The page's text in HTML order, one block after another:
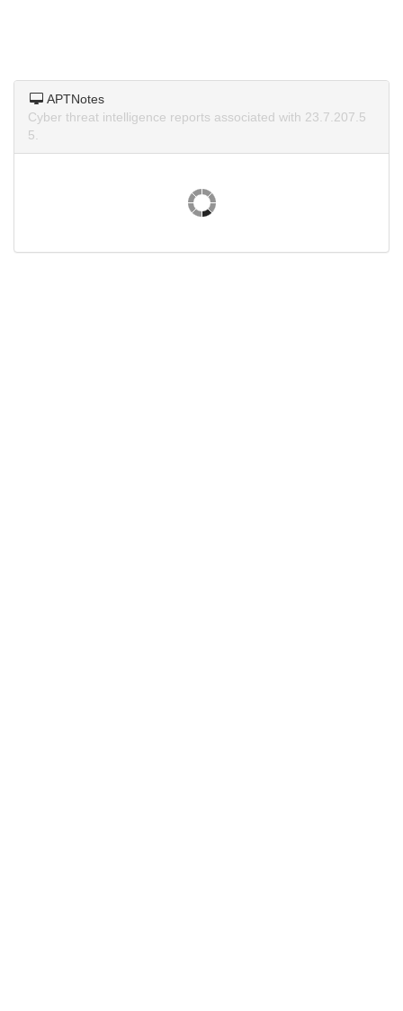
APTNotes
Cyber threat intelligence reports associated with 23.7.207.5
5.